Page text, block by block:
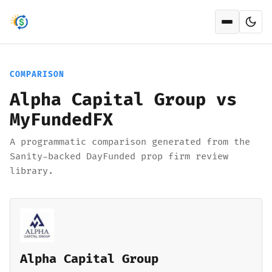
Open
COMPARISON
Alpha Capital Group vs
MyFundedFX
A programmatic comparison generated from the
Sanity-backed DayFunded prop firm review
library.
Alpha Capital Group